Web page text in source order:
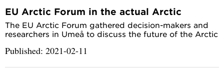
EU Arctic Forum in the actual Arctic
The EU Arctic Forum gathered decision-makers and
researchers in Umeå to discuss the future of the Arctic
Published: 2021-02-11